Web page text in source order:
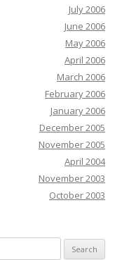
July 2006
June 2006
May 2006
April 2006
March 2006
February 2006
January 2006
December 2005
November 2005
April 2004
November 2003
October 2003